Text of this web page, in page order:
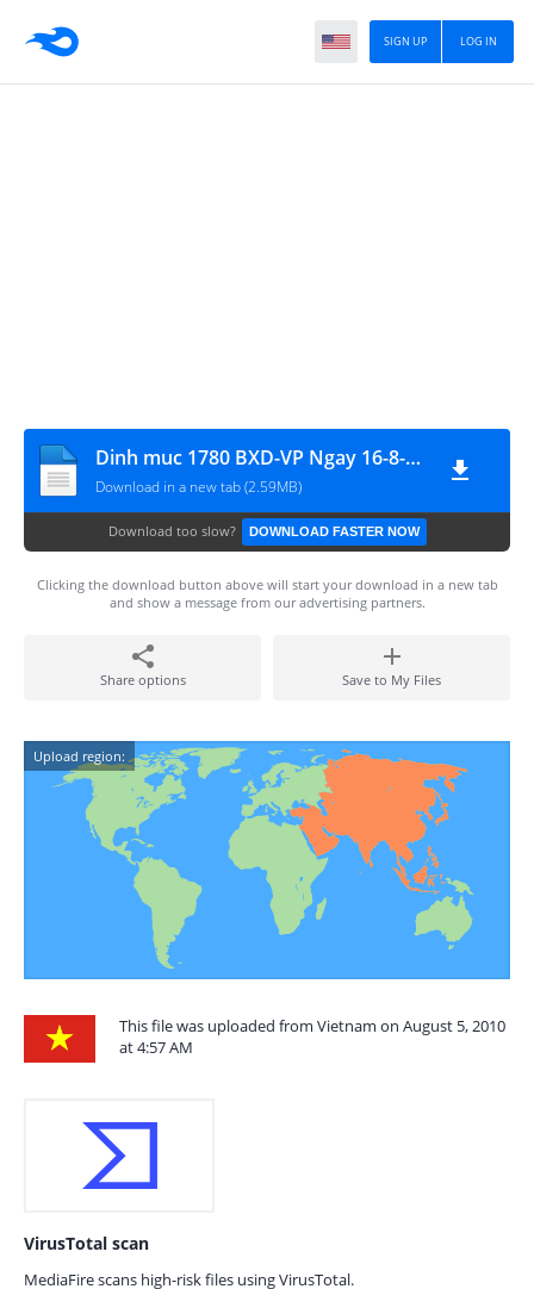
LOG IN
SIGN UP
Dinh muc 1780 BXD-VP Ngay 16-8-2007
Download in a new tab (2.59MB)
Download too slow? DOWNLOAD FASTER NOW
Clicking the download button above will start your download in a new tab
and show a message from our advertising partners.
Share options Save to My Files
Upload region:
This file was uploaded from Vietnam on August 5, 2010
at 4:57 AM
VirusTotal scan
MediaFire scans high-risk files using VirusTotal.